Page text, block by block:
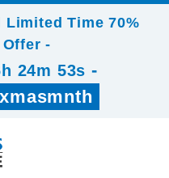
Limited Time 70%
-
24m 53s -
xmasmnth